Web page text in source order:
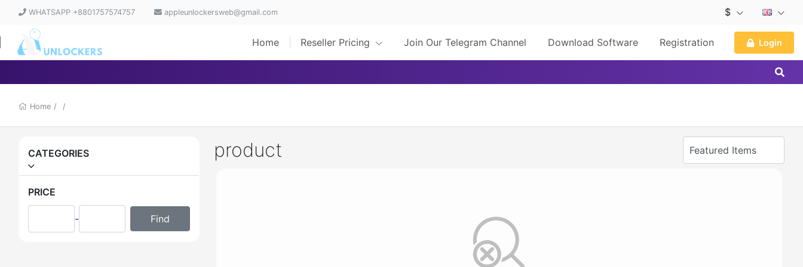
WHATSAPP +8801757574757 appleunlockersweb@gmail.com $
Home Reseller Pricing Join Our Telegram Channel Download Software Registration Login
Home / /
CATEGORIES
PRICE
-
product